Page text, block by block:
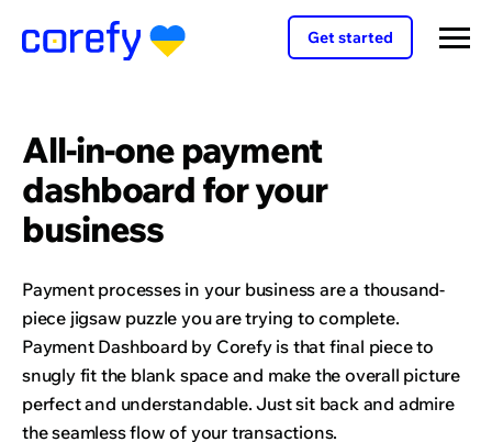
Get started
All-in-one payment
dashboard for your
business
Payment processes in your business are a thousand-
piece jigsaw puzzle you are trying to complete.
Payment Dashboard by Corefy is that final piece to
snugly fit the blank space and make the overall picture
perfect and understandable. Just sit back and admire
the seamless flow of your transactions.